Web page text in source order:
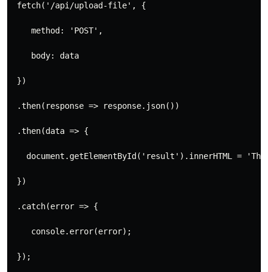
fetch('/api/upload-file', {
    method: 'POST',
    body: data
})
.then(response => response.json())
.then(data => {
document.getElementById('result').innerHTML =
})
.catch(error => {
    console.error(error);
});